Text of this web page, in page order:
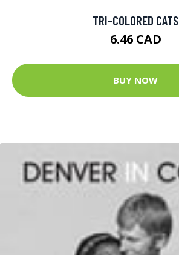
TRI-COLORED CATS
6.46 CAD
BUY NOW